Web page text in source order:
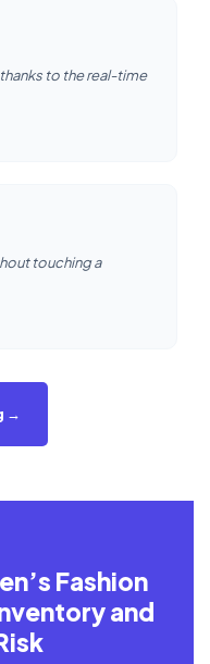
to the real-time
touching a
→
Fashion
and